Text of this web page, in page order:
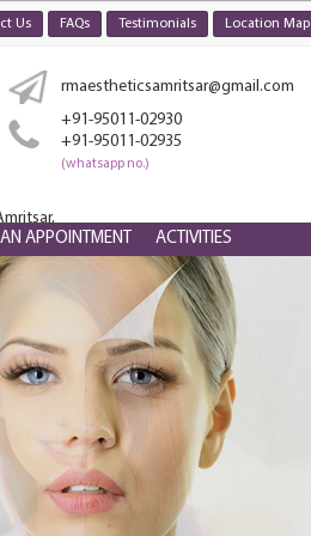
Us FAQs Testimonials Location Map
rmaestheticsamritsar@gmail.com
+91-95011-02930
+91-95011-02935
(whatsapp no.)
APPOINTMENT
ACTIVITIES